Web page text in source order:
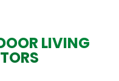
LIVING